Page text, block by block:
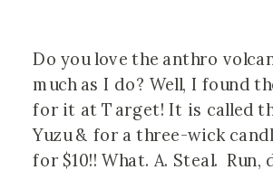
Do you love the anthro
much as I do? Well, I found
for it at Target! It is called
Yuzu & for a three-wick
for $10!! What. A. Steal.  Run,